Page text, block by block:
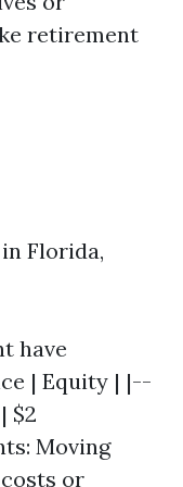
retirement
Florida,
have
| Equity | |--
$2
Moving
or